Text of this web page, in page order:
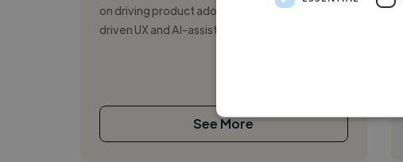
on driving product adoption through research-
driven UX and AI-assisted design. I c...
See More